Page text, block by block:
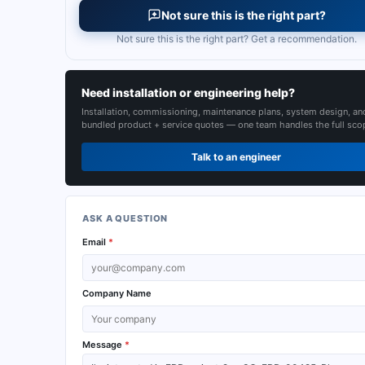
Not sure this is the right part?
Not sure this is the right part? Get a recommendation.
Need installation or engineering help?
Installation, commissioning, maintenance plans, system design,
bundled product + service quotes — one team handles the full
Talk to an engineer
ASK A QUESTION
Email *
Company Name
Message *